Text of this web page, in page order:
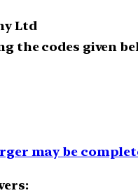
Ltd
the codes given
may be